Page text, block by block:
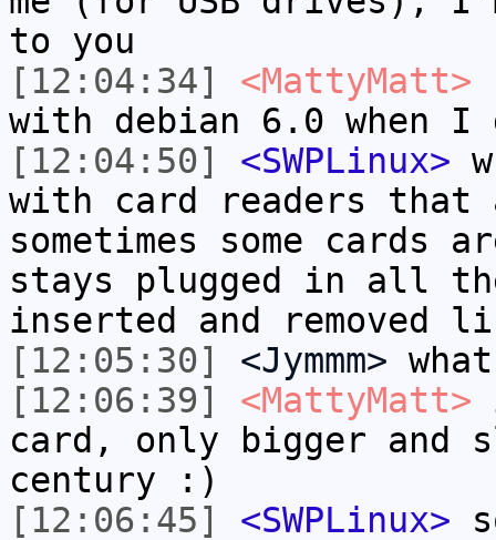
to you
[12:04:34]
<MattyMatt>
with debian 6.0 when I
[12:04:50]
<SWPLinux>
with card readers that
sometimes some cards
stays plugged in all
inserted and removed
[12:05:30]
<Jymmm>
[12:06:39]
<MattyMatt>
card, only bigger and
century :)
[12:06:45]
<SWPLinux>